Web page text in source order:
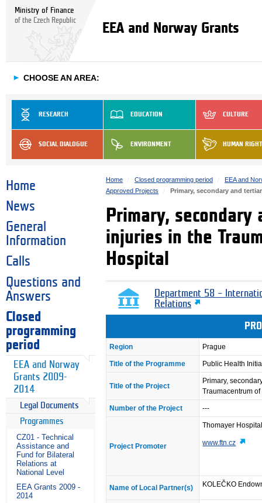
Ministry of Finance
of the Czech Republic
EEA and Norway Grants
► CHOOSE AN AREA:
RESEARCH EDUCATION CULTURE
SOCIAL DIALOGUE ENVIRONMENT HUMAN
Home
News
General
Information
Calls
Questions and
Answers
Closed
programming
period
EEA and Norway
Grants 2009-
2014
Legal Documents
Programmes
CZ01 - Technical
Assistance and
Fund for Bilateral
Relations at
National Level
EEA Grants 2009 -
2014
Home Closed programming period
EEA and
Approved Projects
Primary, secondary and
Primary,
injuries in the
Hospital
Department 58 –
Relations
Region Prague
Title of the Programme Public Health
Title of the Project
Primary,
Traumacentrum
Number of the Project ---
Project Promoter
Thomayer
www.ftn.cz
Name of Local Partner(s) KOLEČKO